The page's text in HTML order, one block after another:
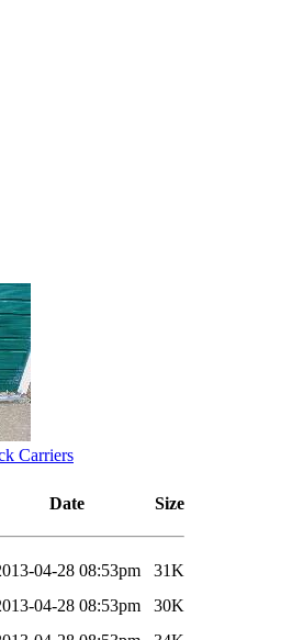
Carriers
Date Size
04-28 08:53pm
31K
04-28 08:53pm
30K